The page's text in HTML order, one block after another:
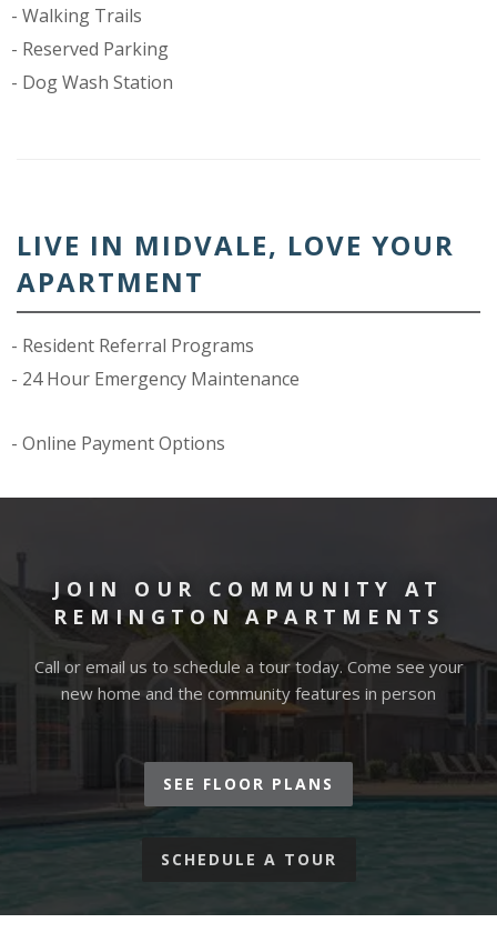
Walking Trails
Reserved Parking
Dog Wash Station
LIVE IN MIDVALE, LOVE YOUR
APARTMENT
Resident Referral Programs
24 Hour Emergency Maintenance
Online Payment Options
JOIN OUR COMMUNITY AT
REMINGTON APARTMENTS
Call or email us to schedule a tour today. Come see your
new home and the community features in person
SEE FLOOR PLANS
SCHEDULE A TOUR